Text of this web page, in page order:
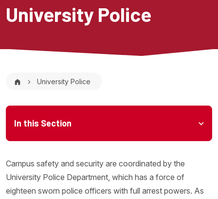
University Police
Breadcrumb
University Police
Microsite Menu
In this Section
Campus safety and security are coordinated by the
University Police Department, which has a force of
eighteen sworn police officers with full arrest powers. As